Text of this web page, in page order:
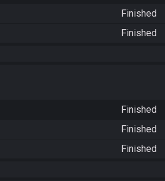
Finished
Finished
Finished
Finished
Finished